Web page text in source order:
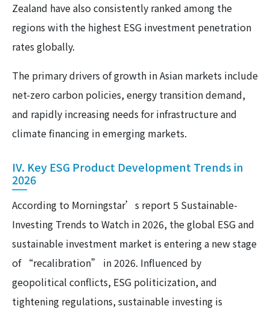
Zealand have also consistently ranked among the
regions with the highest ESG investment penetration
rates globally.
The primary drivers of growth in Asian markets include
net-zero carbon policies, energy transition demand,
and rapidly increasing needs for infrastructure and
climate financing in emerging markets.
IV. Key ESG Product Development Trends in
2026
According to Morningstar’s report 5 Sustainable-
Investing Trends to Watch in 2026, the global ESG and
sustainable investment market is entering a new stage
of “recalibration” in 2026. Influenced by
geopolitical conflicts, ESG politicization, and
tightening regulations, sustainable investing is